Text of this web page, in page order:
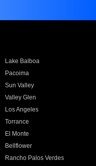
Lake Balboa
Pacoima
Sun Valley
Valley Glen
Los Angeles
Torrance
El Monte
Bellflower
Rancho Palos Verdes